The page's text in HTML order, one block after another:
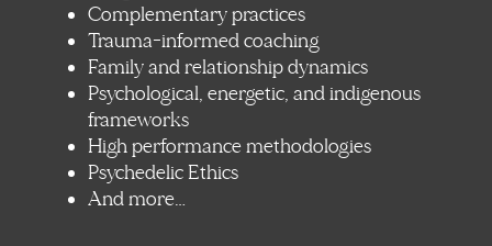
Complementary practices
Trauma-informed coaching
Family and relationship dynamics
Psychological, energetic, and indigenous
frameworks
High performance methodologies
Psychedelic Ethics
And more…